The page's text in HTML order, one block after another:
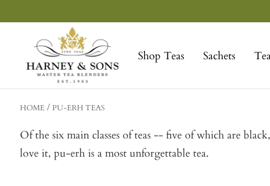
to
Shop Teas Sachets
Sons
Fine
Teas
HOME PU-ERH TEAS
Of the six main classes of teas -- five of which are
love it, pu-erh is a most unforgettable tea.